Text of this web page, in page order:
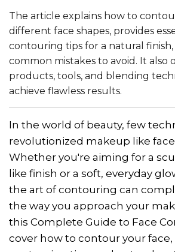
The article explains how to
different face shapes, provides
contouring tips for a natural
common mistakes to avoid. It also
products, tools, and blending
achieve flawless results.
In the world of beauty, few
revolutionized makeup like
Whether you're aiming for a
like finish or a soft, everyday
the art of contouring can
the way you approach your
this Complete Guide to Face
cover how to contour your